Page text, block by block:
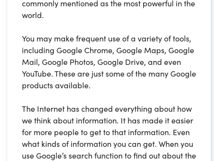
commonly mentioned as the most powerful in the
world.
You may make frequent use of a variety of tools,
including Google Chrome, Google Maps, Google
Mail, Google Photos, Google Drive, and even
YouTube. These are just some of the many Google
products available.
The Internet has changed everything about how
we think about information. It has made it easier
for more people to get to that information. Even
what kinds of information you can get. When you
use Google’s search function to find out about the